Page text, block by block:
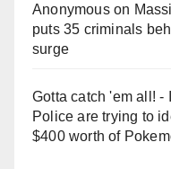
Anonymouson
puts 35 criminals
surge
Gotta catch 'em all! -
Police are trying to
$400 worth of